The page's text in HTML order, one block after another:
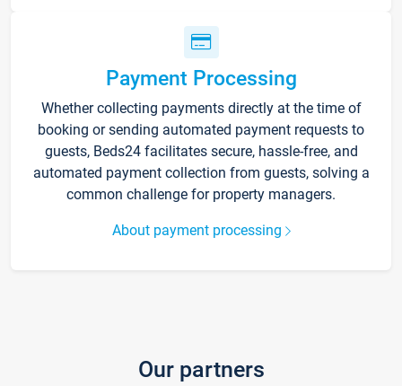
Payment Processing
Whether collecting payments directly at the time of
booking or sending automated payment requests to
guests, Beds24 facilitates secure, hassle-free, and
automated payment collection from guests, solving a
common challenge for property managers.
About payment processing
Our partners